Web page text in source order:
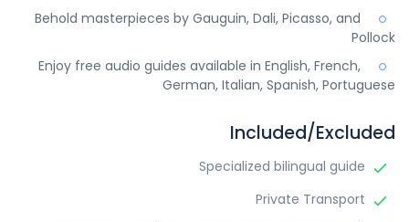
Behold masterpieces by Gauguin, Dali, Picasso, and
Pollock
Enjoy free audio guides available in English, French,
German, Italian, Spanish, Portuguese
Included/Excluded
Specialized bilingual guide
Private Transport